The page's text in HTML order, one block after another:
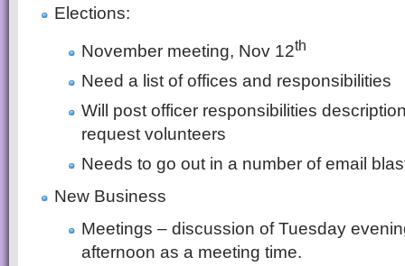
Elections:
November meeting, Nov 12th
Need a list of offices and responsibilities
Will post officer responsibilities
request volunteers
Needs to go out in a number of email
New Business
Meetings – discussion of Tuesday
afternoon as a meeting time.